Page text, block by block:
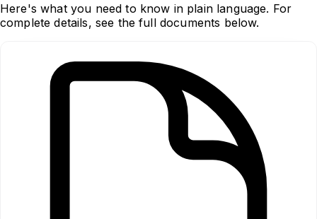
Here's what you need to know in plain language. For
complete details, see the full documents below.